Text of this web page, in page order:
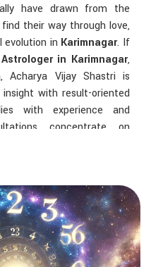
have drawn from the
their way through love,
evolution in Karimnagar. If
in Karimnagar,
Acharya Vijay Shastri is
with result-oriented
with experience and
concentrate on
Services:
: Life readings
insight into how to exploit